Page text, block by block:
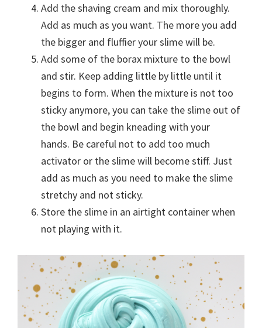
Add the shaving cream and mix thoroughly.
Add as much as you want. The more you add
the bigger and fluffier your slime will be.
Add some of the borax mixture to the bowl
and stir. Keep adding little by little until it
begins to form. When the mixture is not too
sticky anymore, you can take the slime out of
the bowl and begin kneading with your
hands. Be careful not to add too much
activator or the slime will become stiff. Just
add as much as you need to make the slime
stretchy and not sticky.
Store the slime in an airtight container when
not playing with it.